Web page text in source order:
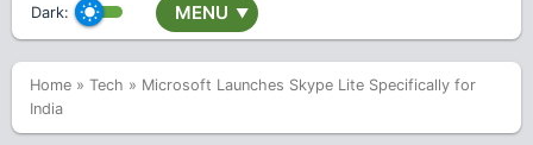
Dark: MENU ▼
Home » Tech » Microsoft Launches Skype Lite Specifically for
India